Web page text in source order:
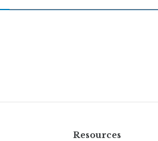
Resources